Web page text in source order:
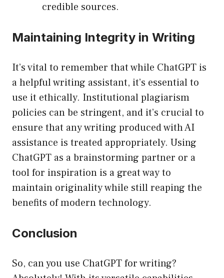
credible sources.
Maintaining Integrity in Writing
It’s vital to remember that while ChatGPT is
a helpful writing assistant, it’s essential to
use it ethically. Institutional plagiarism
policies can be stringent, and it’s crucial to
ensure that any writing produced with AI
assistance is treated appropriately. Using
ChatGPT as a brainstorming partner or a
tool for inspiration is a great way to
maintain originality while still reaping the
benefits of modern technology.
Conclusion
So, can you use ChatGPT for writing?